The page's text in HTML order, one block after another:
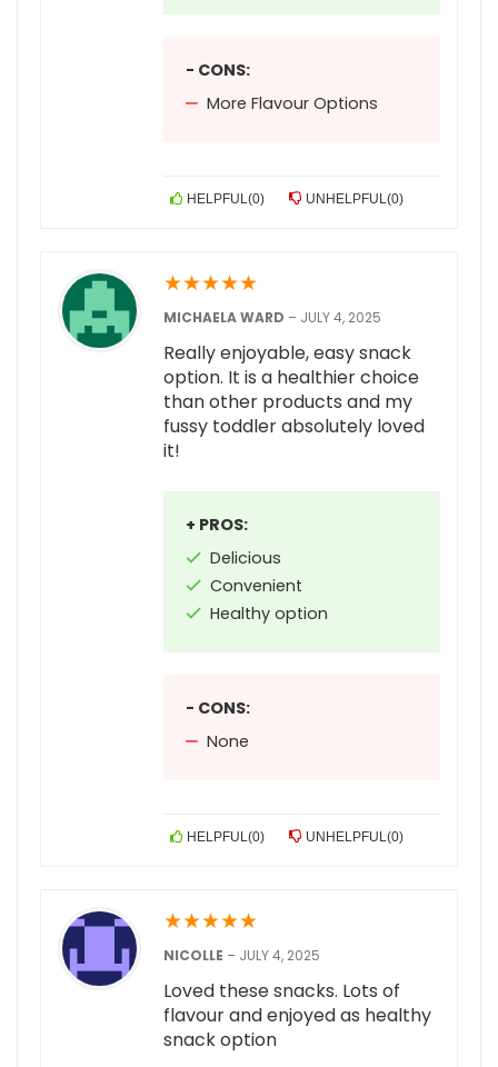
- CONS:
More Flavour Options
HELPFUL(0) UNHELPFUL(0)
★★★★★
MICHAELA WARD – JULY 4, 2025
Really enjoyable, easy snack
option. It is a healthier choice
than other products and my
fussy toddler absolutely loved
it!
+ PROS:
Delicious
Convenient
Healthy option
- CONS:
None
HELPFUL(0) UNHELPFUL(0)
★★★★★
NICOLLE – JULY 4, 2025
Loved these snacks. Lots of
flavour and enjoyed as healthy
snack option